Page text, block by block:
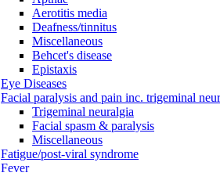
Aerotitis media
Deafness/tinnitus
Miscellaneous
Behcet's disease
Epistaxis
Eye Diseases
Facial paralysis and pain inc. trigeminal
Trigeminal neuralgia
Facial spasm & paralysis
Miscellaneous
Fatigue/post-viral syndrome
Fever